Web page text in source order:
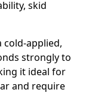
skid
cold-applied,
strongly to
it ideal for
and require